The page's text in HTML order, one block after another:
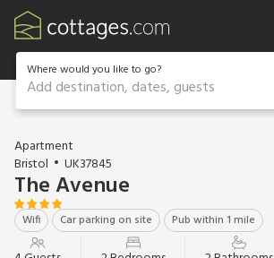
Where would you like to go?
Add destination, dates, guests
1 / 21
Apartment
Bristol
UK37845
The Avenue
Wifi Car parking on site Pub within 1 mile